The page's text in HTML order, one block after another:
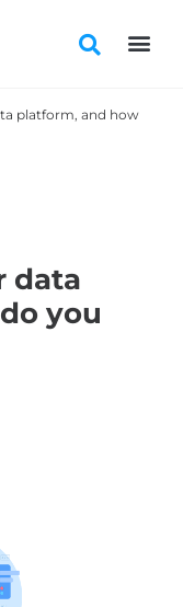
platform, and how
data
you